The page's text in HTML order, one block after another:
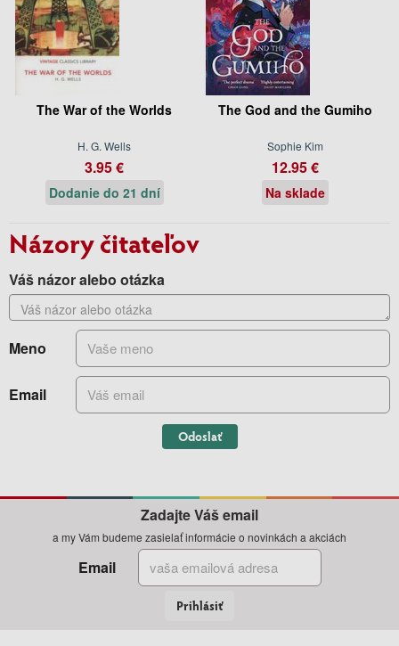
The War of the Worlds
H. G. Wells
3.95 €
Dodanie do 21 dní
The God and the Gumiho
Sophie Kim
12.95 €
Na sklade
Názory čitateľov
Váš názor alebo otázka
Meno
Email
Odoslať
Zadajte Váš email
a my Vám budeme zasielať informácie o novinkách a akciách
Email
Prihlásiť